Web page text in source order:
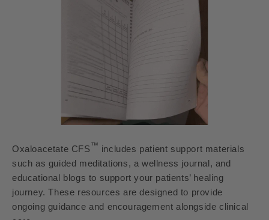
Oxaloacetate CFS ™ includes patient support materials
such as guided meditations, a wellness journal, and
educational blogs to support your patients’ healing
journey. These resources are designed to provide
ongoing guidance and encouragement alongside clinical